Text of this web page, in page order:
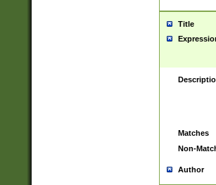
Title
Matches
Non-
Author